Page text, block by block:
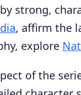
strong,
, affirm the
explore
of the